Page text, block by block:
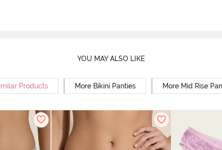
YOU MAY ALSO LIKE
Products More Bikini Panties More Mid Rise